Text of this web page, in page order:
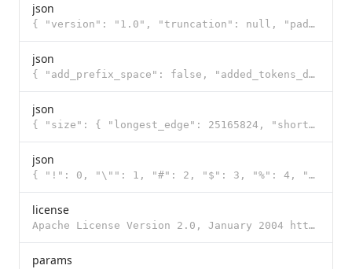
json
{ "version": "1.0", "truncation": null, "padding": null, "added_tokens": [ { "id": 248044, "content"
json
{ "add_prefix_space": false, "added_tokens_decoder": { "248044": { "content": "<|endoftext|>", "lstr
json
{ "size": { "longest_edge": 25165824, "shortest_edge": 4096 }, "patch_size": 16, "temporal_patch_siz
json
{ "!": 0, "\"": 1, "#": 2, "$": 3, "%": 4, "&": 5, "'": 6, "(": 7, ")": 8, "*": 9, "+": 10, ",": 11,
license
Apache License Version 2.0, January 2004 http://www.apache.org/licenses/ TERMS AND CONDITIONS FOR US
params